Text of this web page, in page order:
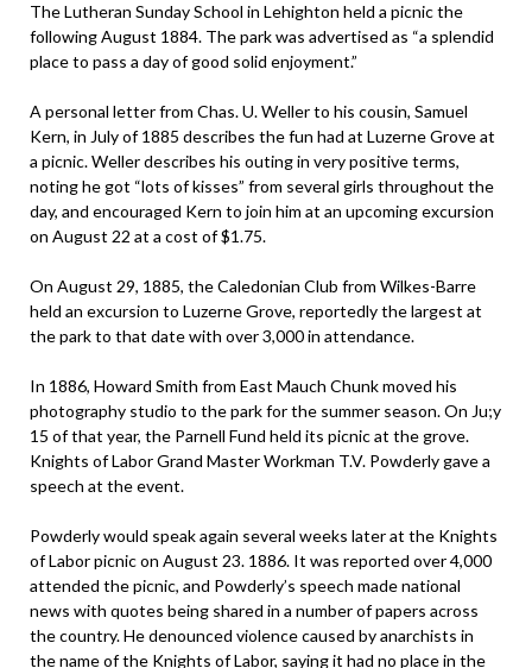
The Lutheran Sunday School in Lehighton held a picnic the
following August 1884. The park was advertised as “a splendid
place to pass a day of good solid enjoyment.”
A personal letter from Chas. U. Weller to his cousin, Samuel
Kern, in July of 1885 describes the fun had at Luzerne Grove at
a picnic. Weller describes his outing in very positive terms,
noting he got “lots of kisses” from several girls throughout the
day, and encouraged Kern to join him at an upcoming excursion
on August 22 at a cost of $1.75.
On August 29, 1885, the Caledonian Club from Wilkes-Barre
held an excursion to Luzerne Grove, reportedly the largest at
the park to that date with over 3,000 in attendance.
In 1886, Howard Smith from East Mauch Chunk moved his
photography studio to the park for the summer season. On Ju;y
15 of that year, the Parnell Fund held its picnic at the grove.
Knights of Labor Grand Master Workman T.V. Powderly gave a
speech at the event.
Powderly would speak again several weeks later at the Knights
of Labor picnic on August 23. 1886. It was reported over 4,000
attended the picnic, and Powderly’s speech made national
news with quotes being shared in a number of papers across
the country. He denounced violence caused by anarchists in
the name of the Knights of Labor, saying it had no place in the